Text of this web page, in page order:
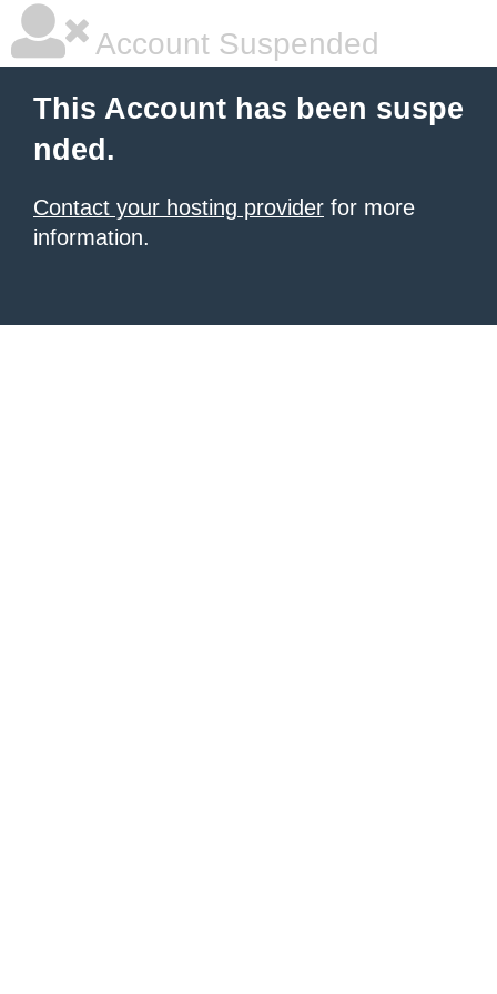
Account Suspended
This Account has been suspe
nded.
Contact your hosting provider for more
information.